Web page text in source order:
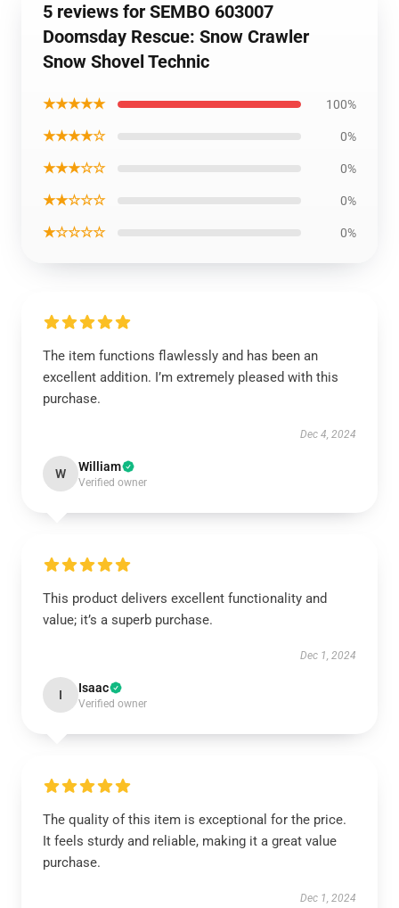
5 reviews for SEMBO 603007
Doomsday Rescue: Snow Crawler
Snow Shovel Technic
★★★★★ 100%
★★★★☆ 0%
★★★☆☆ 0%
★★☆☆☆ 0%
★☆☆☆☆ 0%
The item functions flawlessly and has been an
excellent addition. I’m extremely pleased with this
purchase.
Dec 4, 2024
W William
Verified owner
This product delivers excellent functionality and
value; it’s a superb purchase.
Dec 1, 2024
I Isaac
Verified owner
The quality of this item is exceptional for the price.
It feels sturdy and reliable, making it a great value
purchase.
Dec 1, 2024